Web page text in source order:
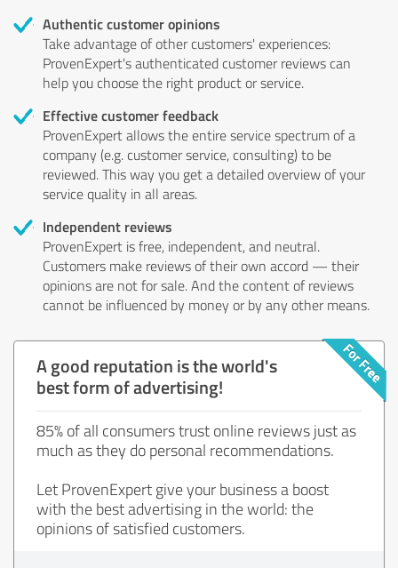
Authentic customer opinions
Take advantage of other customers' experiences:
ProvenExpert's authenticated customer reviews can
help you choose the right product or service.
Effective customer feedback
ProvenExpert allows the entire service spectrum of a
company (e.g. customer service, consulting) to be
reviewed. This way you get a detailed overview of your
service quality in all areas.
Independent reviews
ProvenExpert is free, independent, and neutral.
Customers make reviews of their own accord — their
opinions are not for sale. And the content of reviews
cannot be influenced by money or by any other means.
A good reputation is the world's
best form of advertising!
85% of all consumers trust online reviews just as
much as they do personal recommendations.
Let ProvenExpert give your business a boost
with the best advertising in the world: the
opinions of satisfied customers.